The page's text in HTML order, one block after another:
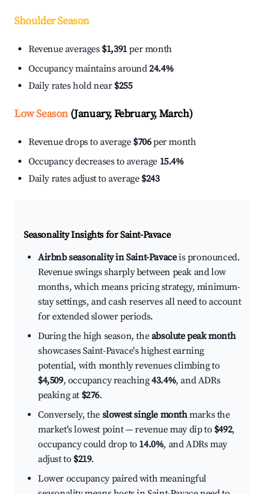
Shoulder Season
Revenue averages $1,391per month
Occupancy maintains around24.4%
Daily rates hold near $255
Low Season(January, February, March)
Revenue drops to average $706per month
Occupancy decreases to average 15.4%
Daily rates adjust to average $243
Seasonality Insights for Saint-Pavace
Airbnb seasonality in Saint-Pavaceis pronounced.
Revenue swings sharply between peak and low
months, which means pricing strategy, minimum-
stay settings, and cash reserves all need to account
for extended slower periods.
During the high season, theabsolute peak month
showcases Saint-Pavace's highest earning
potential, with monthly revenues climbing to
$4,509, occupancy reaching43.4%, and ADRs
peaking at $276.
Conversely, the slowest single monthmarks the
market's lowest point — revenue may dip to $492,
occupancy could drop to 14.0%, and ADRs may
adjust to $219.
Lower occupancy paired with meaningful